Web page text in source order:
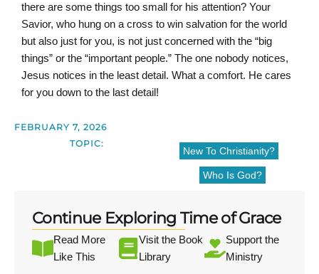
there are some things too small for his attention? Your
Savior, who hung on a cross to win salvation for the world
but also just for you, is not just concerned with the “big
things” or the “important people.” The one nobody notices,
Jesus notices in the least detail. What a comfort. He cares
for you down to the last detail!
FEBRUARY 7, 2026
TOPIC:
New To Christianity?
Who Is God?
Continue Exploring Time of Grace
Read More
Like This
Visit the Book
Library
Support the
Ministry